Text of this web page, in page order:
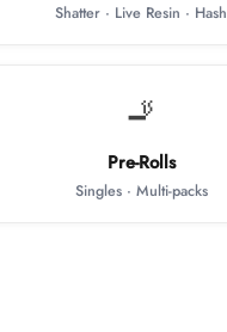
Shatter · Live Resin · Hash
🚬
Pre-Rolls
Singles · Multi-packs